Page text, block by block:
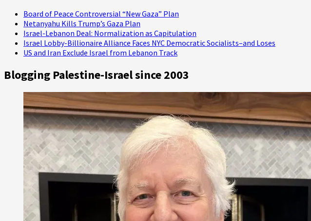
Board of Peace Controversial “New Gaza” Plan
Netanyahu Kills Trump’s Gaza Plan
Israel-Lebanon Deal: Normalization as Capitulation
Israel Lobby-Billionaire Alliance Faces NYC Democratic Socialists–and Loses
US and Iran Exclude Israel from Lebanon Track
Blogging Palestine-Israel since 2003